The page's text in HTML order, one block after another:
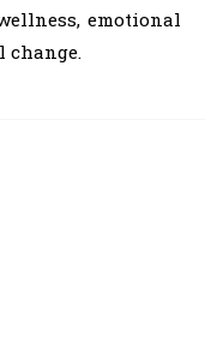
emotional
change.